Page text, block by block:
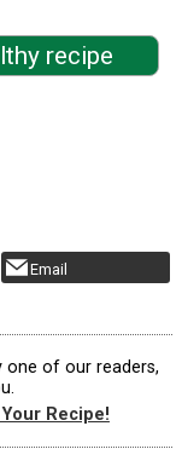
recipe
Email
one of our readers,
Recipe!